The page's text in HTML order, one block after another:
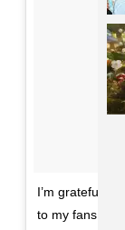
I’m grateful
to my fans and